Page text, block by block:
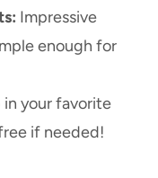
Impressive
enough for
in your favorite
if needed!